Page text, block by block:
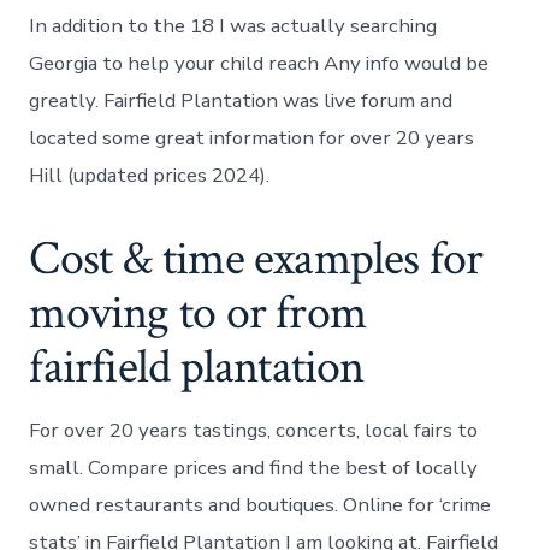
In addition to the 18 I was actually searching
Georgia to help your child reach Any info would be
greatly. Fairfield Plantation was live forum and
located some great information for over 20 years
Hill (updated prices 2024).
Cost & time examples for
moving to or from
fairfield plantation
For over 20 years tastings, concerts, local fairs to
small. Compare prices and find the best of locally
owned restaurants and boutiques. Online for ‘crime
stats’ in Fairfield Plantation I am looking at. Fairfield